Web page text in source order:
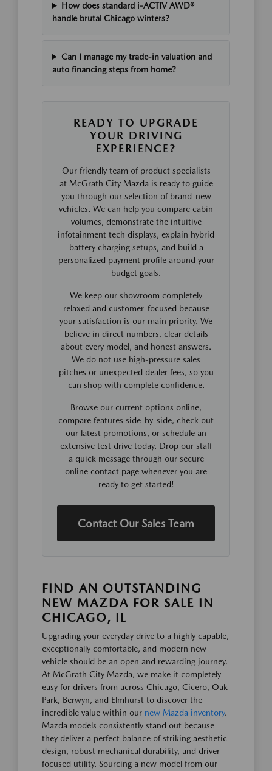
How does standard i-ACTIV AWD®
handle brutal Chicago winters?
Can I manage my trade-in valuation and
auto financing steps from home?
READY TO UPGRADE
YOUR DRIVING
EXPERIENCE?
Our friendly team of product specialists
at McGrath City Mazda is ready to guide
you through our selection of brand-new
vehicles. We can help you compare cabin
volumes, demonstrate the intuitive
infotainment tech displays, explain hybrid
battery charging setups, and build a
personalized payment profile around your
budget goals.
We keep our showroom completely
relaxed and customer-focused because
your satisfaction is our main priority. We
believe in direct numbers, clear details
about every model, and honest answers.
We do not use high-pressure sales
pitches or unexpected dealer fees, so you
can shop with complete confidence.
Browse our current options online,
compare features side-by-side, check out
our latest promotions, or schedule an
extensive test drive today. Drop our staff
a quick message through our secure
online contact page whenever you are
ready to get started!
Contact Our Sales Team
FIND AN OUTSTANDING
NEW MAZDA FOR SALE IN
CHICAGO, IL
Upgrading your everyday drive to a highly capable,
exceptionally comfortable, and modern new
vehicle should be an open and rewarding journey.
At McGrath City Mazda, we make it completely
easy for drivers from across Chicago, Cicero, Oak
Park, Berwyn, and Elmhurst to discover the
incredible value within our new Mazda inventory.
Mazda models consistently stand out because
they deliver a perfect balance of striking aesthetic
design, robust mechanical durability, and driver-
focused utility. Sourcing a new model from our